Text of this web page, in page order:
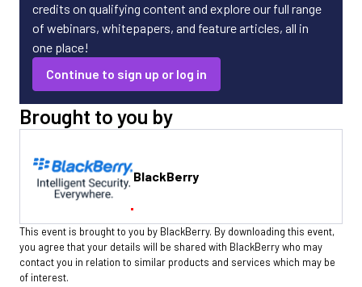
credits on qualifying content and explore our full range
of webinars, whitepapers, and feature articles, all in
one place!
Continue to sign up or log in
Brought to you by
BlackBerry
This event is brought to you by BlackBerry. By downloading this event,
you agree that your details will be shared with BlackBerry who may
contact you in relation to similar products and services which may be
of interest.